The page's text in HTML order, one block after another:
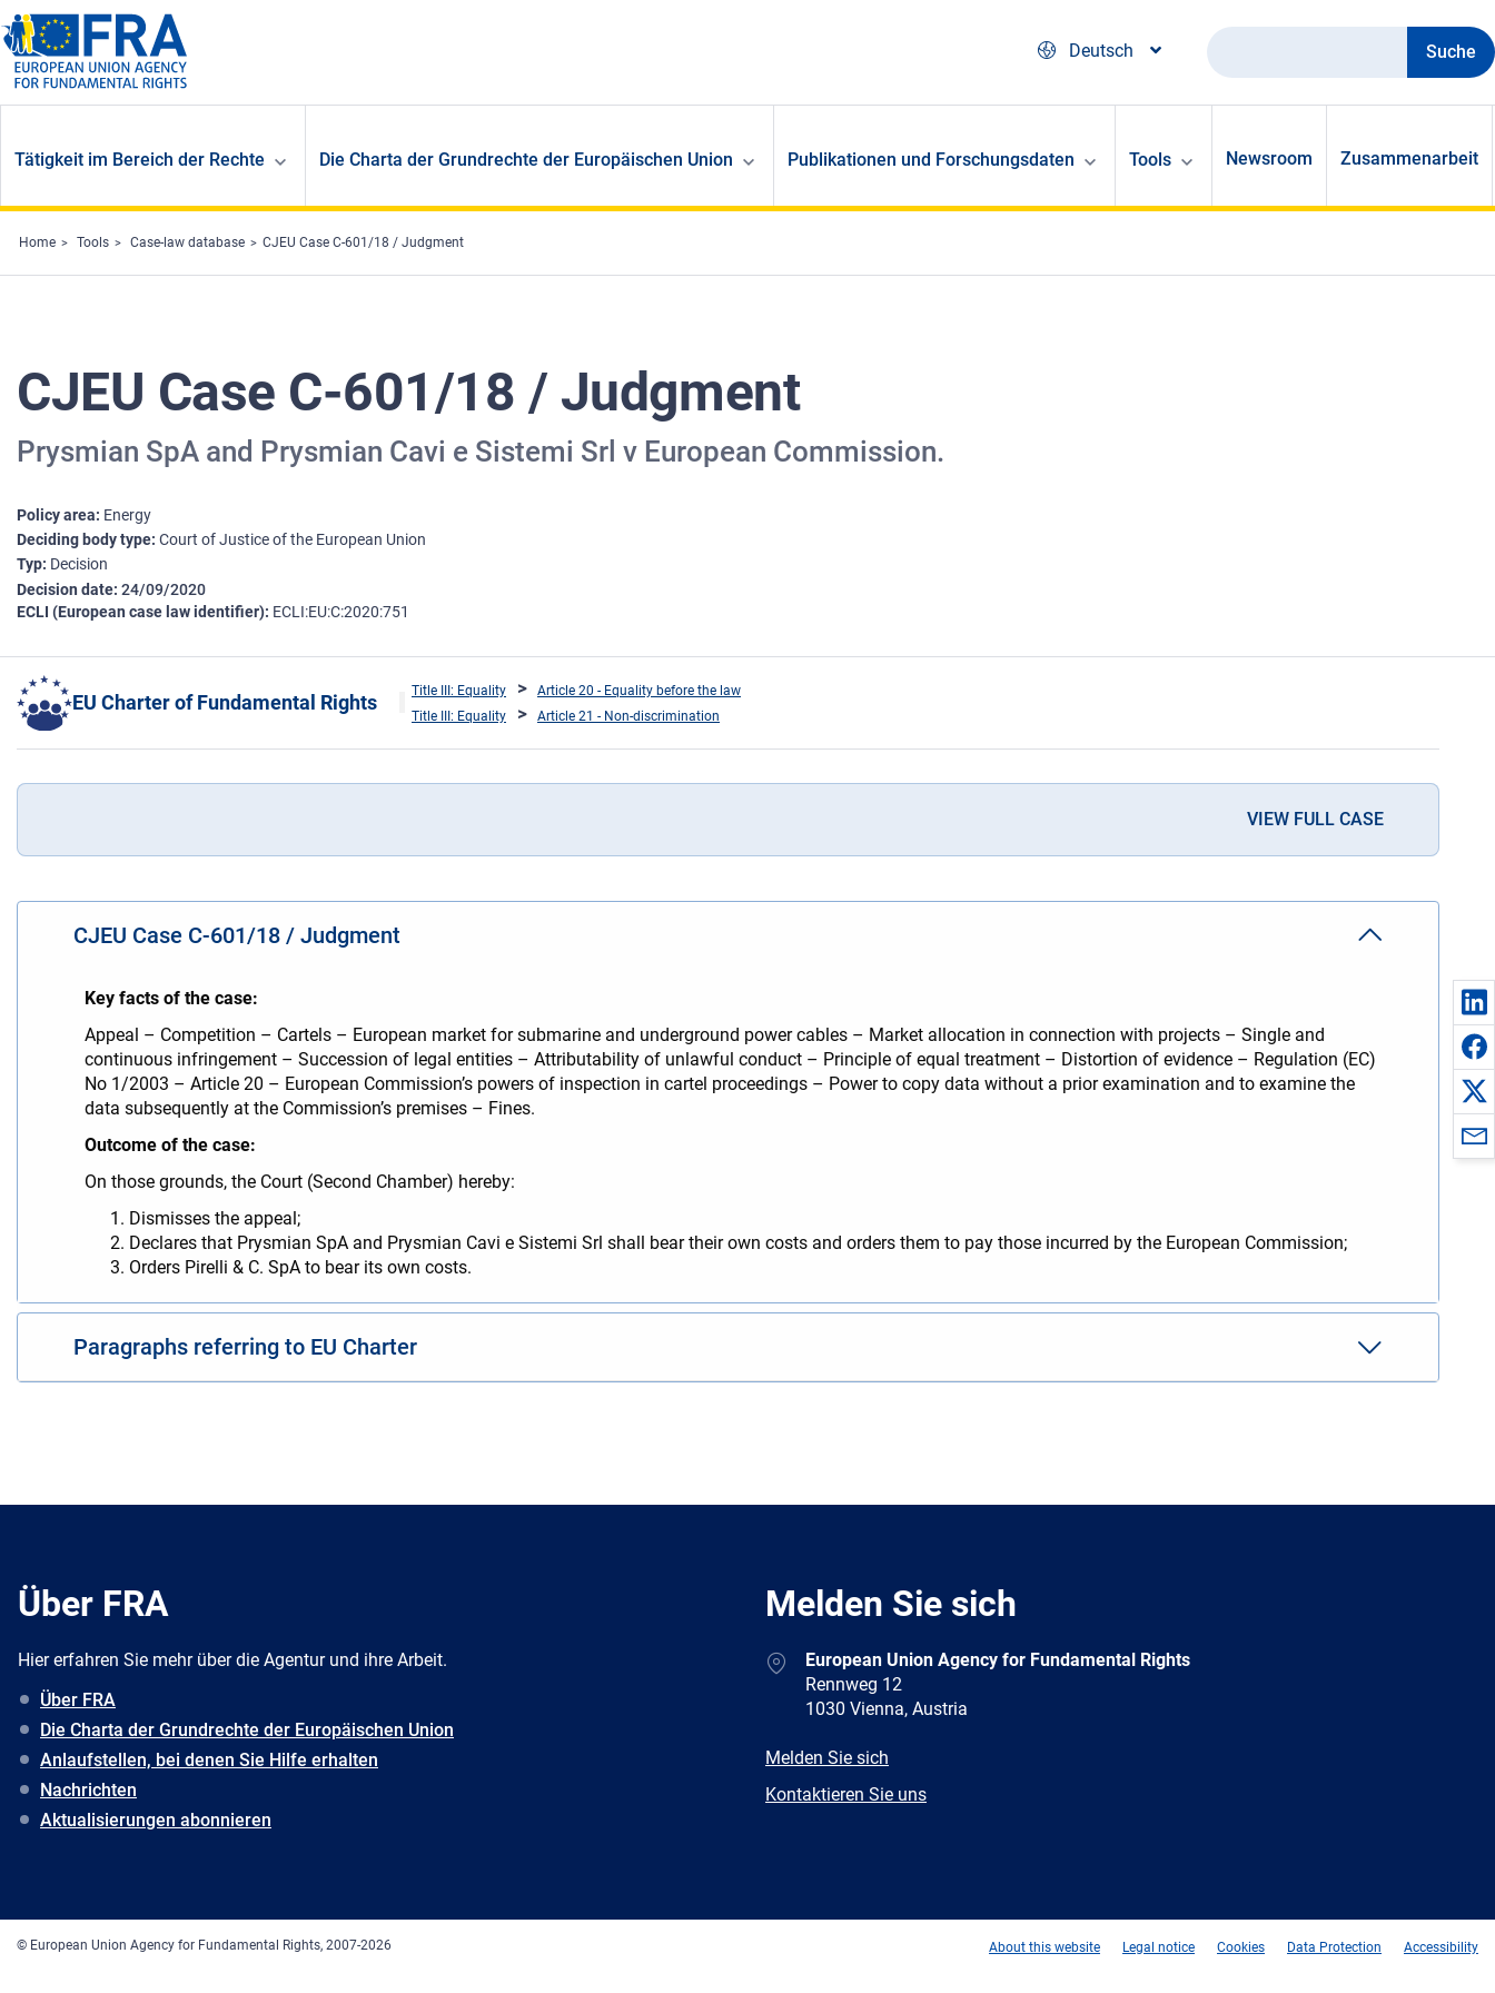
Skip to main content
Deutsch
Suche
Tätigkeit im Bereich der Rechte Die Charta der Grundrechte der Europäischen Union Publikationen und Forschungsdaten Tools Newsroom Zusammenarbeit
Home Tools Case-law database CJEU Case C-601/18 / Judgment
CJEU Case C-601/18 / Judgment
Prysmian SpA and Prysmian Cavi e Sistemi Srl v European Commission.
Policy area Energy
Deciding body type Court of Justice of the European Union
Typ Decision
Decision date 24/09/2020
ECLI (European case law identifier) ECLI:EU:C:2020:751
EU Charter of Fundamental Rights
Title III: Equality
Article 20 - Equality before the law
Title III: Equality
Article 21 - Non-discrimination
VIEW FULL CASE
CJEU Case C-601/18 / Judgment
Key facts of the case:
Appeal – Competition – Cartels – European market for submarine and underground power cables – Market allocation in connection with projects – Single and
continuous infringement – Succession of legal entities – Attributability of unlawful conduct – Principle of equal treatment – Distortion of evidence – Regulation (EC)
No 1/2003 – Article 20 – European Commission’s powers of inspection in cartel proceedings – Power to copy data without a prior examination and to examine the
data subsequently at the Commission’s premises – Fines.
Outcome of the case:
On those grounds, the Court (Second Chamber) hereby:
Dismisses the appeal;
Declares that Prysmian SpA and Prysmian Cavi e Sistemi Srl shall bear their own costs and orders them to pay those incurred by the European Commission;
Orders Pirelli & C. SpA to bear its own costs.
Paragraphs referring to EU Charter
Über FRA
Hier erfahren Sie mehr über die Agentur und ihre Arbeit.
Über FRA
Die Charta der Grundrechte der Europäischen Union
Anlaufstellen, bei denen Sie Hilfe erhalten
Nachrichten
Aktualisierungen abonnieren
Melden Sie sich
AddressEuropean Union Agency for Fundamental Rights
Rennweg 12
1030 Vienna, Austria
E-
Melden Sie sich
Newsletter
Kontaktieren Sie uns
© European Union Agency for Fundamental Rights, 2007-2026 About this website Legal notice Cookies Data Protection Accessibility